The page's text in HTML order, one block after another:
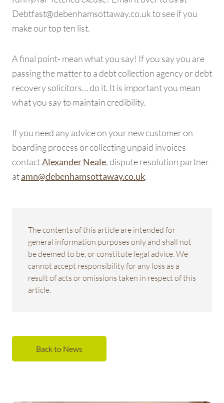
Debtfast@debenhamsottaway.co.uk to see if you
make our top ten list.
A final point- mean what you say! If you say you are
passing the matter to a debt collection agency or debt
recovery solicitors… do it. It is important you mean
what you say to maintain credibility.
If you need any advice on your new customer on
boarding process or collecting unpaid invoices
contactAlexander Neale, dispute resolution partner
atamn@debenhamsottaway.co.uk.
The contents of this article are intended for
general information purposes only and shall not
be deemed to be, or constitute legal advice. We
cannot accept responsibility for any loss as a
result of acts or omissions taken in respect of this
article.
Back to News